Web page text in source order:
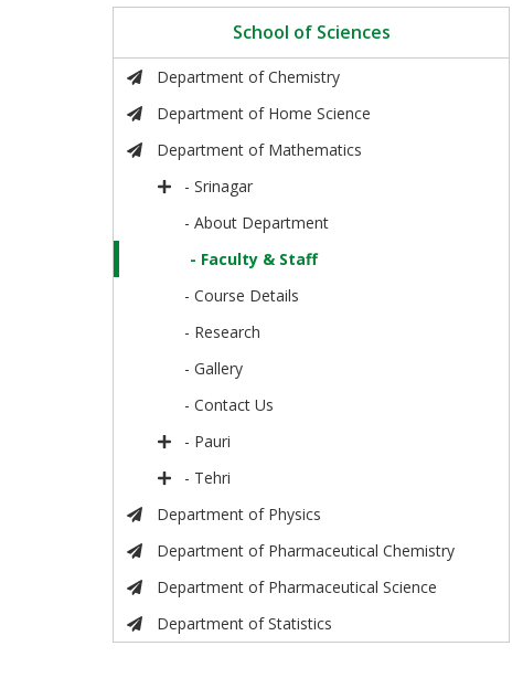
School of Sciences
Department of Chemistry
Department of Home Science
Department of Mathematics
- Srinagar
- About Department
- Faculty & Staff
- Course Details
- Research
- Gallery
- Contact Us
- Pauri
- Tehri
Department of Physics
Department of Pharmaceutical Chemistry
Department of Pharmaceutical Science
Department of Statistics